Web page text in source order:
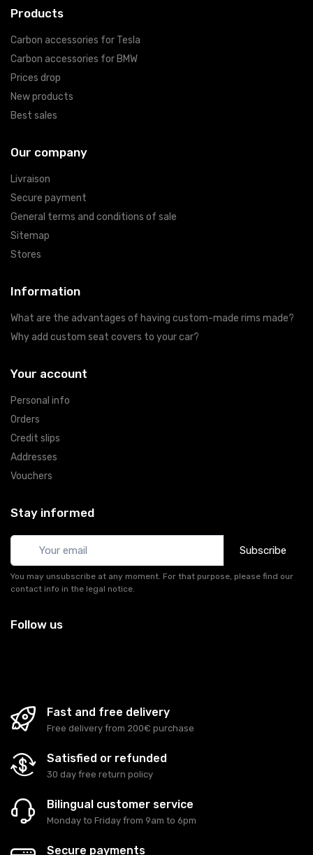
Products
Carbon accessories for Tesla
Carbon accessories for BMW
Prices drop
New products
Best sales
Our company
Livraison
Secure payment
General terms and conditions of sale
Sitemap
Stores
Information
What are the advantages of having custom-made rims made?
Why add custom seat covers to your car?
Your account
Personal info
Orders
Credit slips
Addresses
Vouchers
Stay informed
Subscribe
You may unsubscribe at any moment. For that purpose, please find our
contact info in the legal notice.
Follow us
Fast and free delivery
Free delivery from 200€ purchase
Satisfied or refunded
30 day free return policy
Bilingual customer service
Monday to Friday from 9am to 6pm
Secure payments